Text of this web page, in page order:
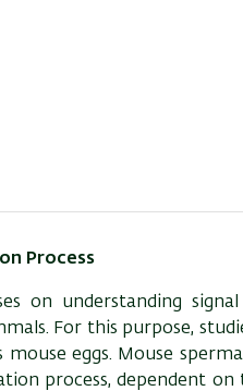
Process
on understanding
For this purpose,
mouse eggs. Mouse
process, dependent on